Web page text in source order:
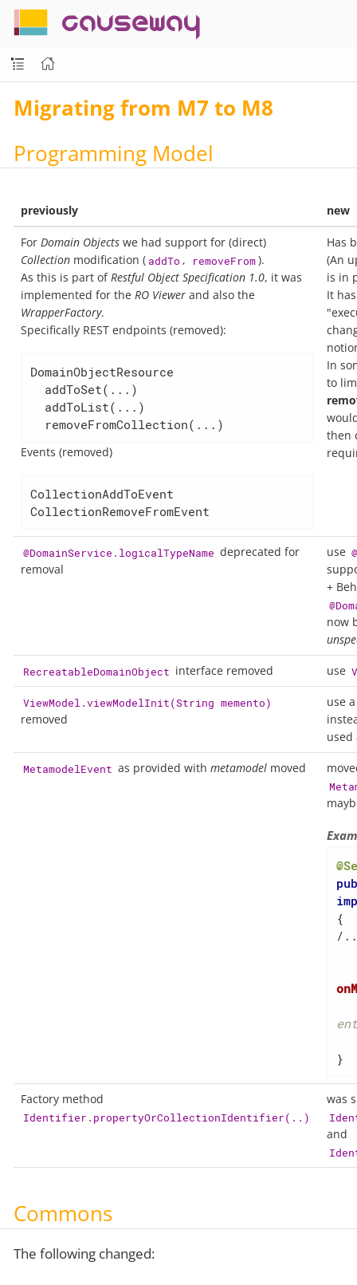
causeway
Migrating from M7 to M8
Programming Model
previously new
For Domain Objectswe had support for (direct)
Collectionmodification ( addTo , removeFrom).
As this is part ofRestful Object Specification 1.0, it was
implemented for the RO Viewerand also the
WrapperFactory.
Specifically REST endpoints (removed):
DomainObjectResource
  removeFromCollection(...)
Events (removed)
CollectionAddToEvent
CollectionRemoveFromEvent
Has
(An
is in
It
In
to
then
@DomainService.logicalTypeName deprecated for
removal
use
+
now
RecreatableDomainObject interface removed use
ViewModel.viewModelInit(String memento)
removed
use
used
MetamodelEvent as provided withmetamodel moved
{
/
}
Factory method
Identifier.propertyOrCollectionIdentifier(..)
was
and
Commons
The following changed: